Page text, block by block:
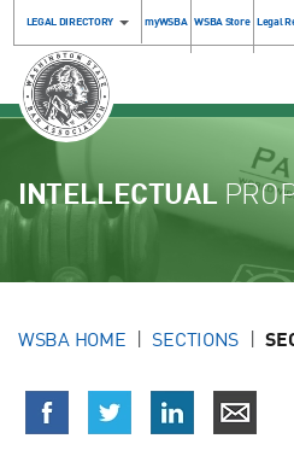
LEGAL DIRECTORY myWSBA WSBA Store Legal
INTELLECTUAL
WSBA HOME SECTIONS